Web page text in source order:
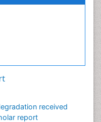
received
report